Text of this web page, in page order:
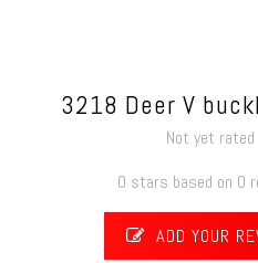
3218 Deer V
Not yet rated
0 stars based on 0
ADD YOUR